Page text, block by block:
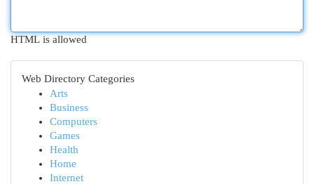
HTML is allowed
Web Directory Categories
Arts
Business
Computers
Games
Health
Home
Internet